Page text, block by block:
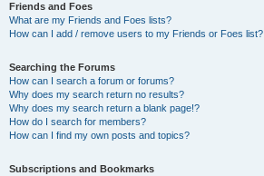
Friends and Foes
What are my Friends and Foes lists?
How can I add / remove users to my Friends or Foes list?
Searching the Forums
How can I search a forum or forums?
Why does my search return no results?
Why does my search return a blank page!?
How do I search for members?
How can I find my own posts and topics?
Subscriptions and Bookmarks